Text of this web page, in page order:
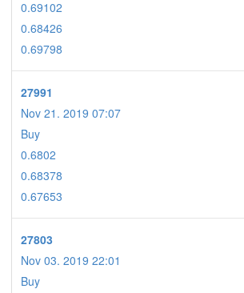
0.69102
0.68426
0.69798
27991
Nov 21. 2019 07:07
Buy
0.6802
0.68378
0.67653
27803
Nov 03. 2019 22:01
Buy